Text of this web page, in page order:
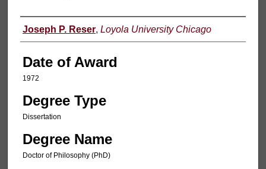
Author
Joseph P. Reser, Loyola University Chicago
Date of Award
1972
Degree Type
Dissertation
Degree Name
Doctor of Philosophy (PhD)